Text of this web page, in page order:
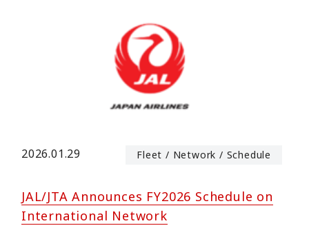
2026.01.29 Fleet / Network / Schedule
JAL/JTA Announces FY2026 Schedule on
International Network